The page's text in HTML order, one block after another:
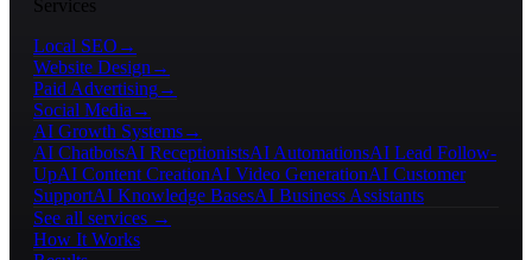
Services
Local SEO →
Website Design →
Paid Advertising→
Social Media →
AI Growth Systems→
AI ChatbotsAI ReceptionistsAI AutomationsAI Lead Follow-
UpAI Content CreationAI Video GenerationAI Customer
SupportAI Knowledge BasesAI Business Assistants
See all services →
How It Works